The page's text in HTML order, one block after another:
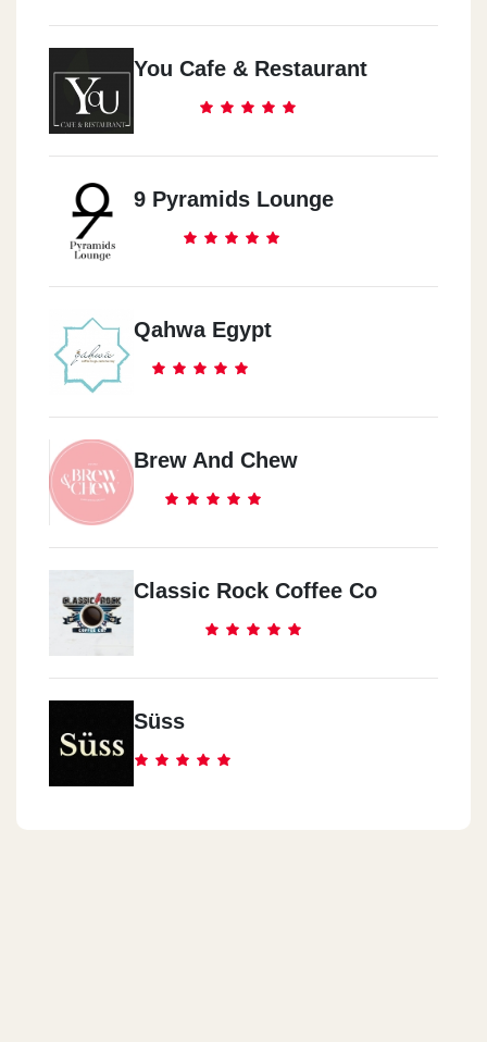
You Cafe & Restaurant
9 Pyramids Lounge
Qahwa Egypt
Brew And Chew
Classic Rock Coffee Co
Süss